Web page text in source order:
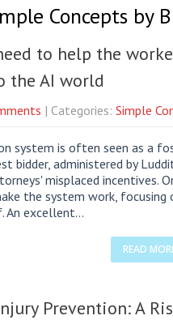
Concepts by
to help the
the AI world
| Categories: Simple
system is often seen as a
bidder, administered by
misplaced incentives.
the system work,
An excellent…
READ
Prevention: A